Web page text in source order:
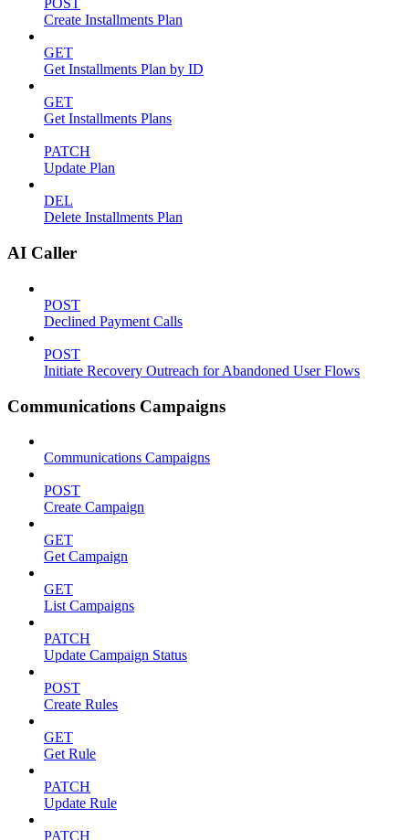
POST
Create Installments Plan
GET
Get Installments Plan by ID
GET
Get Installments Plans
PATCH
Update Plan
DEL
Delete Installments Plan
AI Caller
POST
Declined Payment Calls
POST
Initiate Recovery Outreach for Abandoned User Flows
Communications Campaigns
Communications Campaigns
POST
Create Campaign
GET
Get Campaign
GET
List Campaigns
PATCH
Update Campaign Status
POST
Create Rules
GET
Get Rule
PATCH
Update Rule
PATCH